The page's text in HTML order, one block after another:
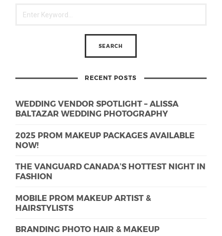
RECENT POSTS
WEDDING VENDOR SPOTLIGHT – ALISSA
BALTAZAR WEDDING PHOTOGRAPHY
2025 PROM MAKEUP PACKAGES AVAILABLE
NOW!
THE VANGUARD CANADA’S HOTTEST NIGHT IN
FASHION
MOBILE PROM MAKEUP ARTIST &
HAIRSTYLISTS
BRANDING PHOTO HAIR & MAKEUP